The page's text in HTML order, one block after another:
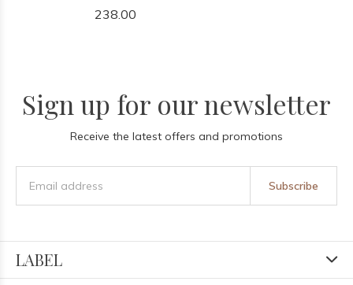
238.00
Sign up for our newsletter
Receive the latest offers and promotions
Subscribe
LABEL